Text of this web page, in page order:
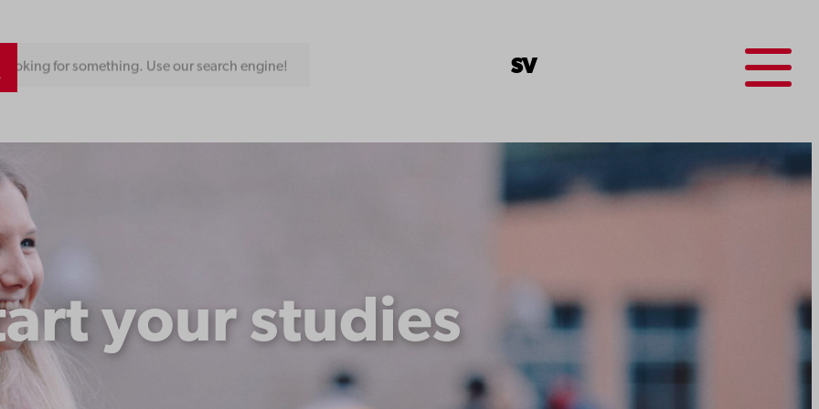
Looking for something. Use our search engine! SV
Menu
your studies